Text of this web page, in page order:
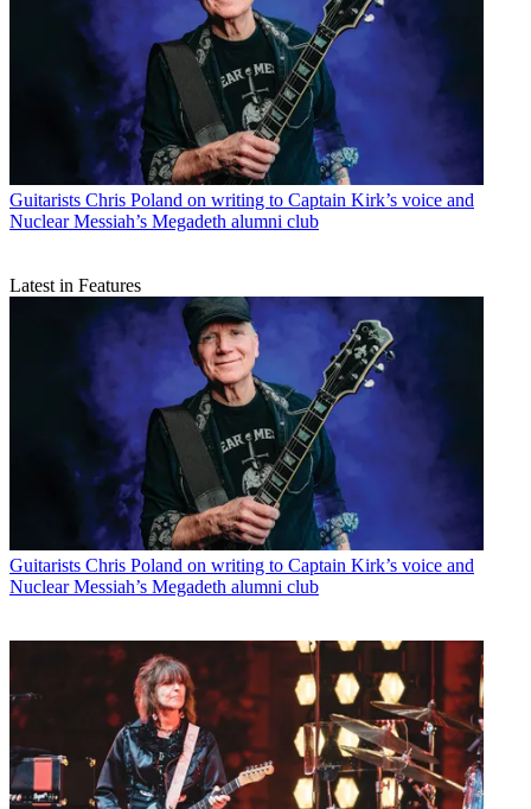
Guitarists Chris Poland on writing to Captain Kirk’s voice and
Nuclear Messiah’s Megadeth alumni club
Latest in Features
Guitarists Chris Poland on writing to Captain Kirk’s voice and
Nuclear Messiah’s Megadeth alumni club